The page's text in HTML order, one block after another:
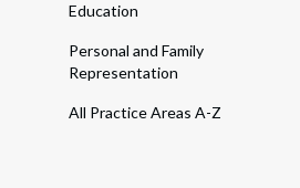
Education
Personal and Family
Representation
All Practice Areas A-Z